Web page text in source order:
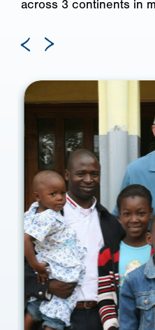
across 3 continents in